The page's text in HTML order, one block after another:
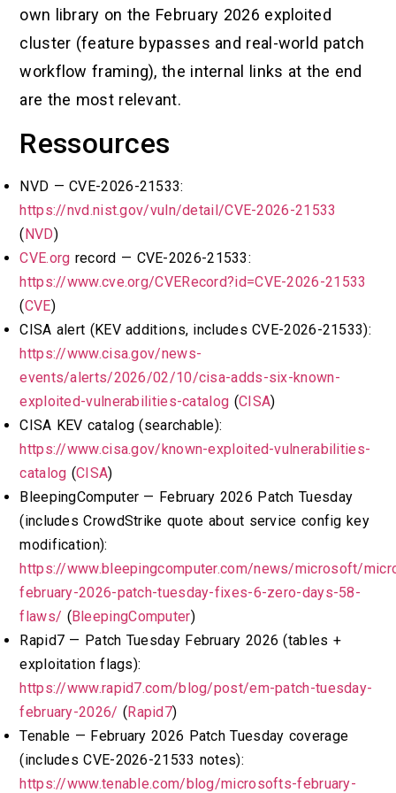
own library on the February 2026 exploited
cluster (feature bypasses and real-world patch
workflow framing), the internal links at the end
are the most relevant.
Ressources
NVD — CVE-2026-21533:
https://nvd.nist.gov/vuln/detail/CVE-2026-21533
( NVD)
CVE.org record — CVE-2026-21533:
https://www.cve.org/CVERecord?id=CVE-2026-21533
(CVE)
CISA alert (KEV additions, includes CVE-2026-21533):
https://www.cisa.gov/news-
events/alerts/2026/02/10/cisa-adds-six-known-
exploited-vulnerabilities-catalog (CISA)
CISA KEV catalog (searchable):
https://www.cisa.gov/known-exploited-vulnerabilities-
catalog (CISA)
BleepingComputer — February 2026 Patch Tuesday
(includes CrowdStrike quote about service config key
modification):
https://www.bleepingcomputer.com/news/microsoft/
february-2026-patch-tuesday-fixes-6-zero-days-58-
flaws/ ( BleepingComputer)
Rapid7 — Patch Tuesday February 2026 (tables +
exploitation flags):
https://www.rapid7.com/blog/post/em-patch-tuesday-
february-2026/ ( Rapid7)
Tenable — February 2026 Patch Tuesday coverage
(includes CVE-2026-21533 notes):
https://www.tenable.com/blog/microsofts-february-